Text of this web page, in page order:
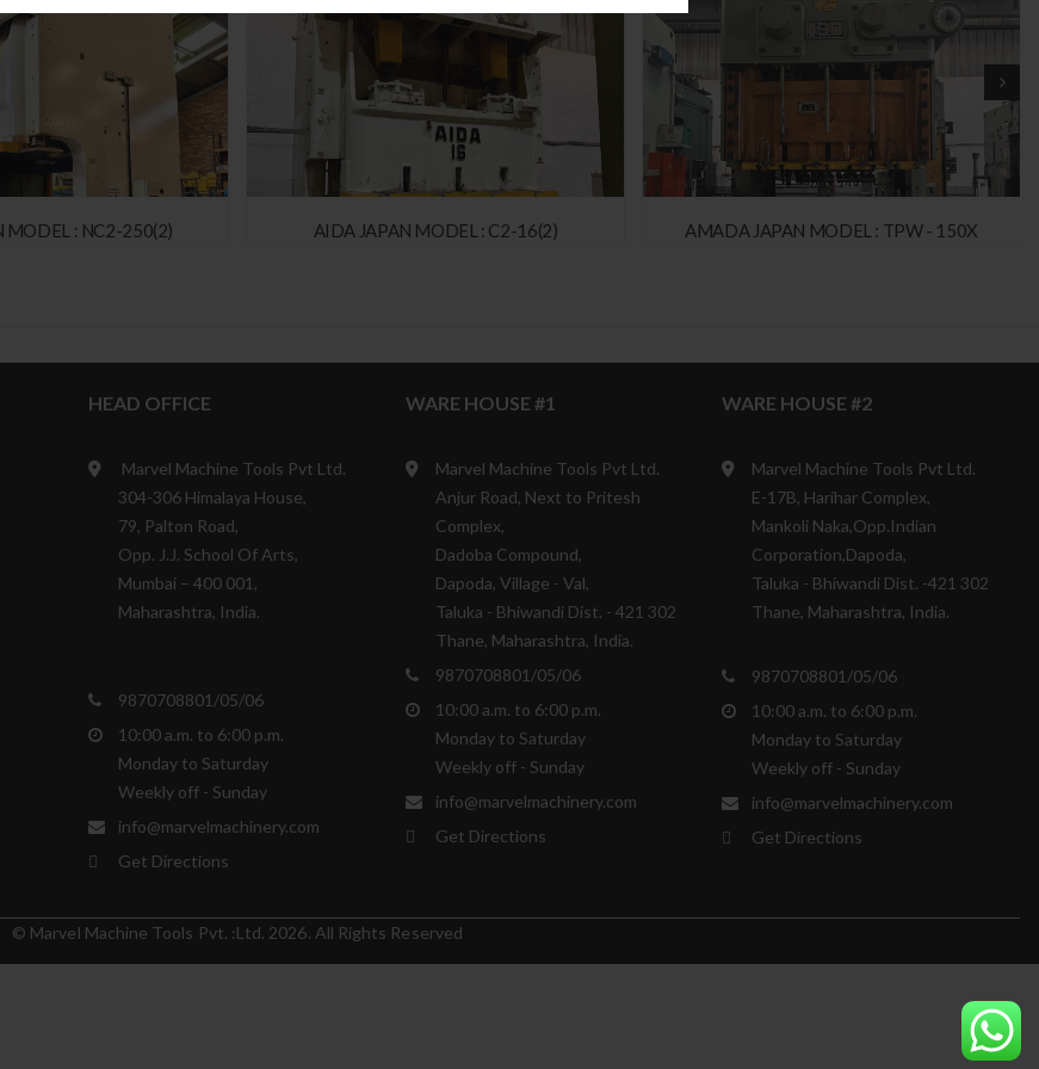
MODEL : NC2-250(2) AIDA JAPAN MODEL : C2-16(2) AMADA JAPAN MODEL : TPW - 150X
HEAD OFFICE
Marvel Machine Tools Pvt Ltd.
304-306 Himalaya House,
79, Palton Road,
Opp. J.J. School Of Arts,
Mumbai – 400 001,
Maharashtra, India.
9870708801/05/06
10:00 a.m. to 6:00 p.m.
Monday to Saturday
Weekly off - Sunday
info@marvelmachinery.com
Get Directions
WARE HOUSE #1
Marvel Machine Tools Pvt Ltd.
Anjur Road, Next to Pritesh
Complex,
Dadoba Compound,
Dapoda, Village - Val,
Taluka - Bhiwandi Dist. - 421 302
Thane, Maharashtra, India.
9870708801/05/06
10:00 a.m. to 6:00 p.m.
Monday to Saturday
Weekly off - Sunday
info@marvelmachinery.com
Get Directions
WARE HOUSE #2
Marvel Machine Tools Pvt Ltd.
E-17B, Harihar Complex,
Mankoli Naka,Opp.Indian
Corporation,Dapoda,
Taluka - Bhiwandi Dist. -421 302
Thane, Maharashtra, India.
9870708801/05/06
10:00 a.m. to 6:00 p.m.
Monday to Saturday
Weekly off - Sunday
info@marvelmachinery.com
Get Directions
© Marvel Machine Tools Pvt. :Ltd. 2026. All Rights Reserved